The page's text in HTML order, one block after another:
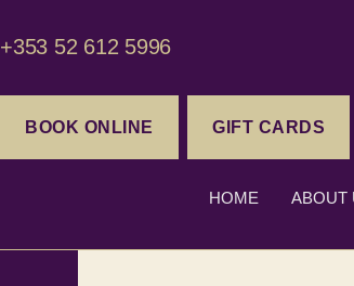
+353 52 612 5996
BOOK ONLINE GIFT CARDS
HOME ABOUT